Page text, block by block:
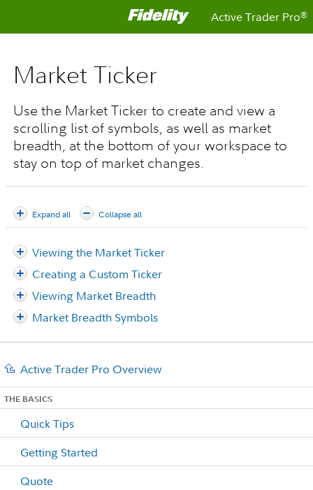
Active Trader Pro®
Market Ticker
Use the Market Ticker to create and view a
scrolling list of symbols, as well as market
breadth, at the bottom of your workspace to
stay on top of market changes.
Expand all Collapse all
Viewing the Market Ticker
Creating a Custom Ticker
Viewing Market Breadth
Market Breadth Symbols
Active Trader Pro Overview
THE BASICS
Quick Tips
Getting Started
Quote